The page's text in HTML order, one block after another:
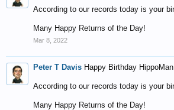
According to our records today is your
Many Happy Returns of the Day!
Mar 8, 2022
Peter T Davis Happy Birthday
According to our records today is your
Many Happy Returns of the Day!